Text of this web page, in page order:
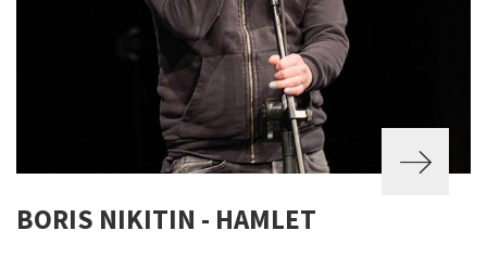
BORIS NIKITIN - HAMLET